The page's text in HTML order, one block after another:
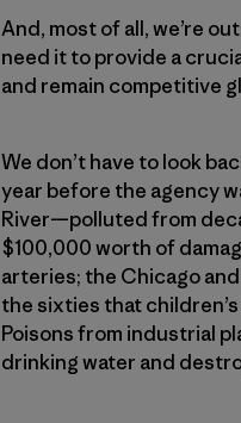
And, most of all, we’re
need it to provide a
and remain competitive
We don’t have to look
year before the agency
River—polluted from
$100,000 worth of
arteries; the Chicago
the sixties that
Poisons from industrial
drinking water and